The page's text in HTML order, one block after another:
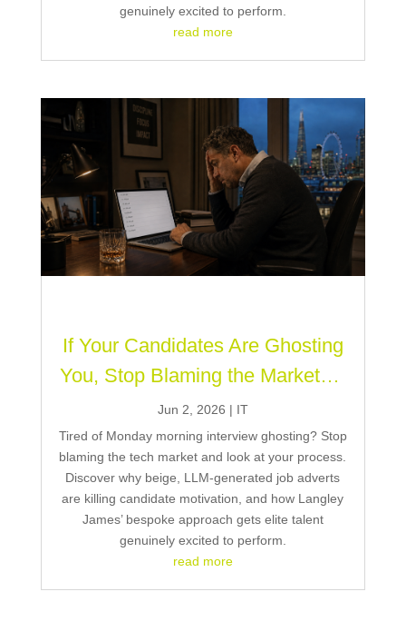
genuinely excited to perform.
read more
If Your Candidates Are Ghosting
You, Stop Blaming the Market…
Jun 2, 2026 | IT
Tired of Monday morning interview ghosting? Stop
blaming the tech market and look at your process.
Discover why beige, LLM-generated job adverts
are killing candidate motivation, and how Langley
James’ bespoke approach gets elite talent
genuinely excited to perform.
read more